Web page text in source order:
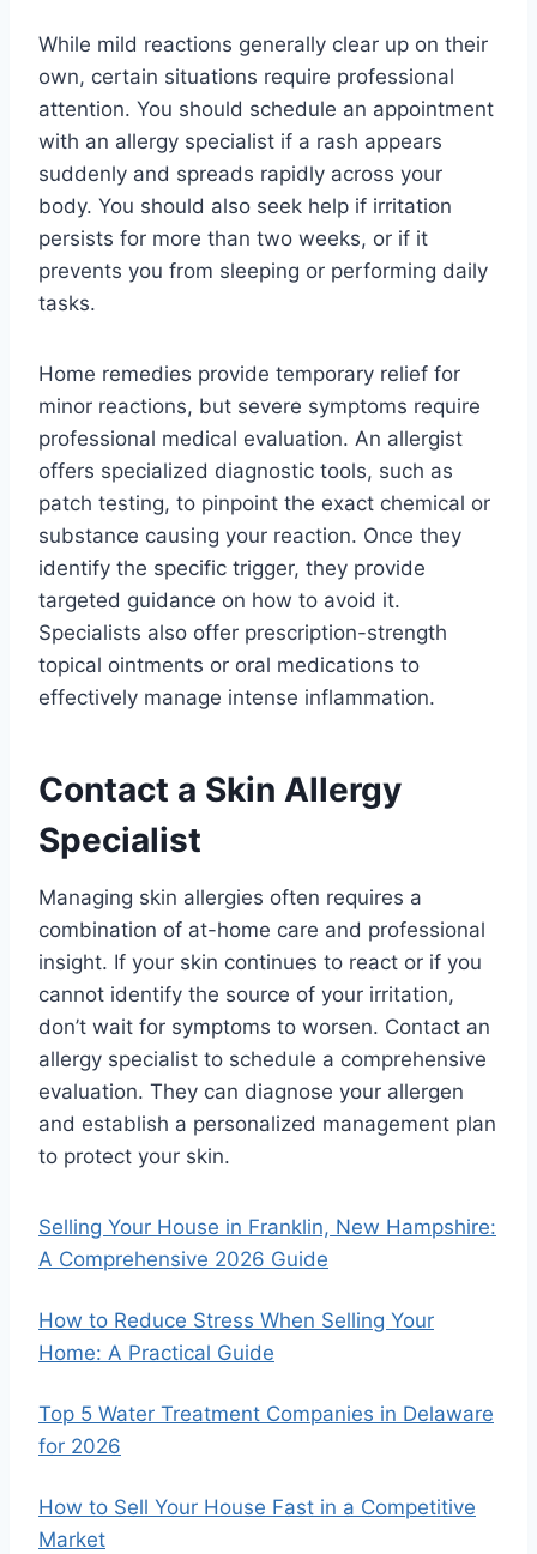
While mild reactions generally clear up on their
own, certain situations require professional
attention. You should schedule an appointment
with an allergy specialist if a rash appears
suddenly and spreads rapidly across your
body. You should also seek help if irritation
persists for more than two weeks, or if it
prevents you from sleeping or performing daily
tasks.
Home remedies provide temporary relief for
minor reactions, but severe symptoms require
professional medical evaluation. An allergist
offers specialized diagnostic tools, such as
patch testing, to pinpoint the exact chemical or
substance causing your reaction. Once they
identify the specific trigger, they provide
targeted guidance on how to avoid it.
Specialists also offer prescription-strength
topical ointments or oral medications to
effectively manage intense inflammation.
Contact a Skin Allergy
Specialist
Managing skin allergies often requires a
combination of at-home care and professional
insight. If your skin continues to react or if you
cannot identify the source of your irritation,
don’t wait for symptoms to worsen. Contact an
allergy specialist to schedule a comprehensive
evaluation. They can diagnose your allergen
and establish a personalized management plan
to protect your skin.
Selling Your House in Franklin, New Hampshire:
A Comprehensive 2026 Guide
How to Reduce Stress When Selling Your
Home: A Practical Guide
Top 5 Water Treatment Companies in Delaware
for 2026
How to Sell Your House Fast in a Competitive
Market